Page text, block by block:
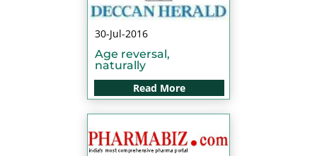
30-Jul-2016
Age reversal,
naturally
Read More